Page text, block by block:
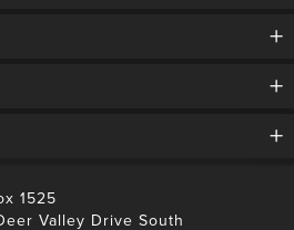
1525
Valley Drive South